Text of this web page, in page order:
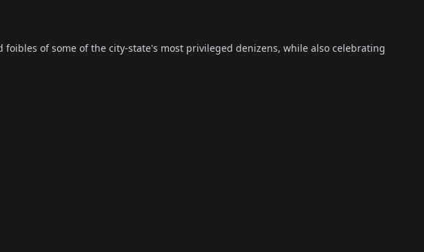
of some of the city-state's most privileged denizens, while also celebrating